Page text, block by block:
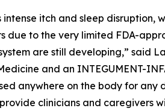
itch and sleep disruption,
due to the very limited FDA-
are still developing,” said
and an INTEGUMENT-
anywhere on the body for any
clinicians and caregivers